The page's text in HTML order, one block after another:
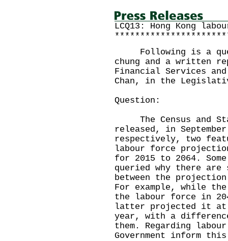
LCQ13: Hong Kong
Following is a
chung and a written
Financial Services
Chan, in the
Question:
The Census and
released, in
respectively, two
labour force
for 2015 to 2064.
queried why there
between the
For example, while
the labour force in
latter projected it at
year, with a
them. Regarding
Government inform